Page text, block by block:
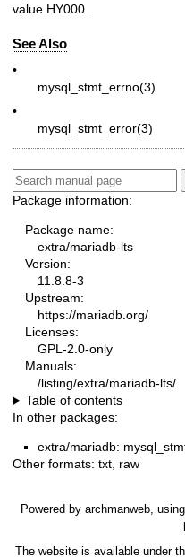
value HY000.
See Also
•
mysql_stmt_errno(3)
•
mysql_stmt_error(3)
Package information:
Package name:
extra/mariadb-lts
Version:
11.8.8-3
Upstream:
https://mariadb.org/
Licenses:
GPL-2.0-only
Manuals:
/listing/extra/mariadb-lts/
Table of contents
In other packages:
extra/mariadb:
Other formats: txt, raw
Powered by archmanweb, using
The website is available under